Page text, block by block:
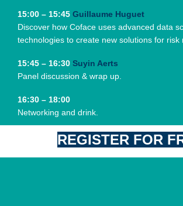
15:00 – 15:45 Guillaume Huguet
Discover how Coface uses advanced data
technologies to create new solutions for risk
15:45 – 16:30 Suyin Aerts
Panel discussion & wrap up.
16:30 – 18:00
Networking and drink.
REGISTER FOR